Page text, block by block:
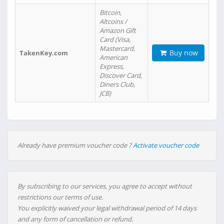
TakenKey.com
Bitcoin,
Altcoins /
Amazon Gift
Card (Visa,
Mastercard,
American
Express,
Discover Card,
Diners Club,
JCB)
Buy now
Already have premium voucher code ?Activate voucher code
By subscribing to our services, you agree to accept without
restrictions our terms of use.
You explicitly waived your legal withdrawal period of 14 days
and any form of cancellation or refund.